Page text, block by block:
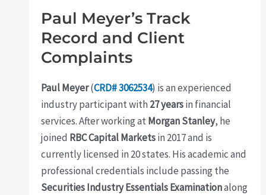
Paul Meyer’s Track
Record and Client
Complaints
Paul Meyer(CRD# 3062534) is an experienced
industry participant with 27 yearsin financial
services. After working atMorgan Stanley, he
joined RBC Capital Marketsin 2017 and is
currently licensed in 20 states. His academic and
professional credentials include passing the
Securities Industry Essentials Examinationalong